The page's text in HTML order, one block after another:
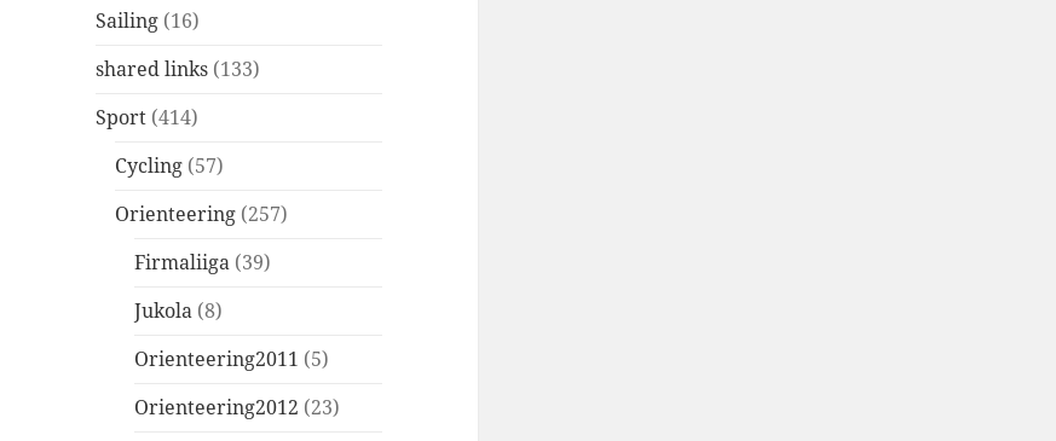
Sailing (16)
shared links (133)
Sport (414)
Cycling (57)
Orienteering (257)
Firmaliiga (39)
Jukola (8)
Orienteering2011 (5)
Orienteering2012 (23)